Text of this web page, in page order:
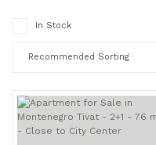
In Stock